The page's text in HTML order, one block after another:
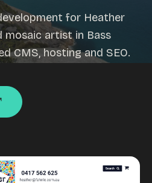
for Heather
mosaic artist in Bass
CMS, hosting and SEO.